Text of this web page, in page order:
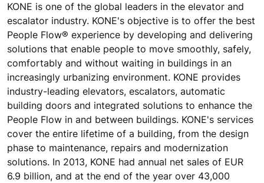
KONE is one of the global leaders in the elevator and
escalator industry. KONE's objective is to offer the best
People Flow® experience by developing and delivering
solutions that enable people to move smoothly, safely,
comfortably and without waiting in buildings in an
increasingly urbanizing environment. KONE provides
industry-leading elevators, escalators, automatic
building doors and integrated solutions to enhance the
People Flow in and between buildings. KONE's services
cover the entire lifetime of a building, from the design
phase to maintenance, repairs and modernization
solutions. In 2013, KONE had annual net sales of EUR
6.9 billion, and at the end of the year over 43,000